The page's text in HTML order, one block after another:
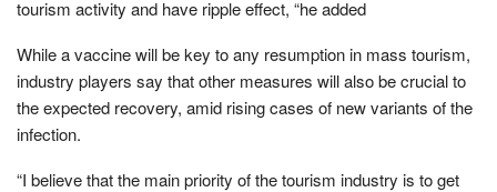
tourism activity and have ripple effect, “he added
While a vaccine will be key to any resumption in mass tourism,
industry players say that other measures will also be crucial to
the expected recovery, amid rising cases of new variants of the
infection.
“I believe that the main priority of the tourism industry is to get